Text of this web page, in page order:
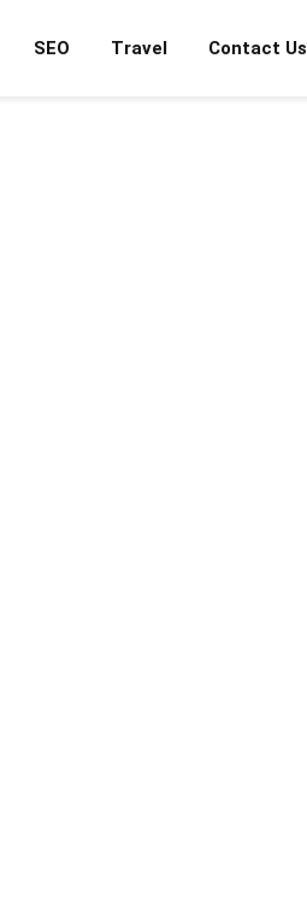
SEO Travel Contact Us